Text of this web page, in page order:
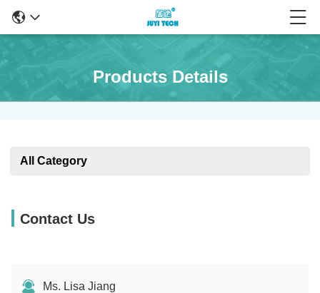
Products Details
All Category
Contact Us
Ms. Lisa Jiang